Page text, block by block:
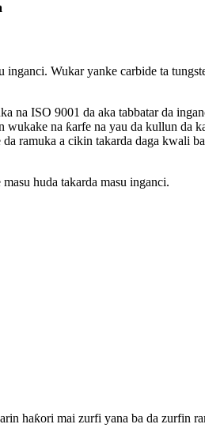
Wukar yanke carbide ta
ISO 9001 da aka tabbatar da
na ƙarfe na yau da kullun da
ramuka a cikin takarda daga kwali
huda takarda masu inganci.
haƙori mai zurfi yana ba da zurfin